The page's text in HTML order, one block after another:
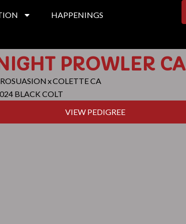
HAPPENINGS
PROWLER CA
xCOLETTE CA
BLACK COLT
VIEW PEDIGREE